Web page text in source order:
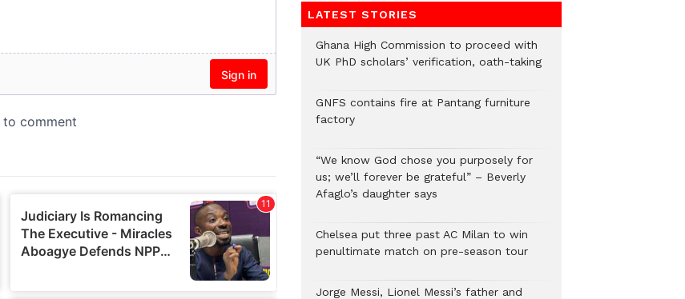
LATEST STORIES
Ghana High Commission to proceed with
UK PhD scholars’ verification, oath-taking
GNFS contains fire at Pantang furniture
factory
“We know God chose you purposely for
us; we’ll forever be grateful” – Beverly
Afaglo’s daughter says
Chelsea put three past AC Milan to win
penultimate match on pre-season tour
Jorge Messi, Lionel Messi’s father and